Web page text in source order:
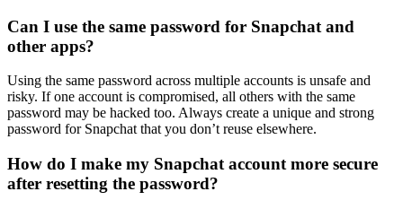
Can I use the same password for Snapchat and
other apps?
Using the same password across multiple accounts is unsafe and
risky. If one account is compromised, all others with the same
password may be hacked too. Always create a unique and strong
password for Snapchat that you don’t reuse elsewhere.
How do I make my Snapchat account more secure
after resetting the password?